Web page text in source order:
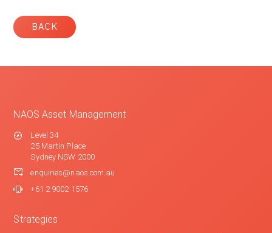
BACK
NAOS Asset Management
Level 34
25 Martin Place
Sydney NSW 2000
enquiries@naos.com.au
+61 2 9002 1576
Strategies